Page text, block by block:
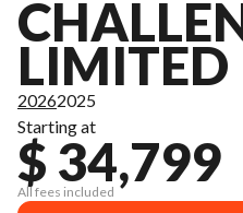
LIMITED
20262025
Starting at
$ 34,799
All fees included